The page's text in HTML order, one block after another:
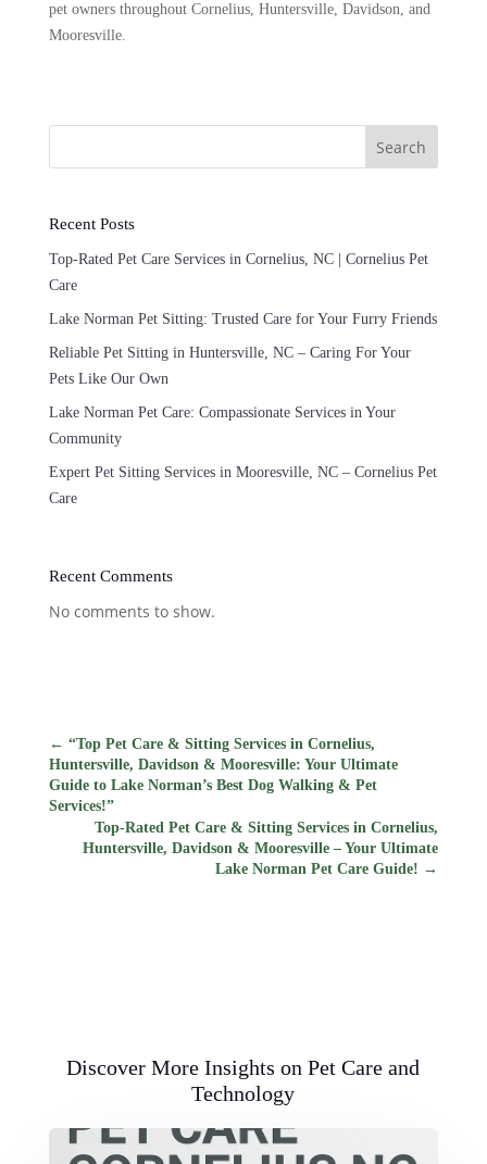
pet owners throughout Cornelius, Huntersville, Davidson, and
Mooresville.
Search
Recent Posts
Top-Rated Pet Care Services in Cornelius, NC | Cornelius Pet
Care
Lake Norman Pet Sitting: Trusted Care for Your Furry Friends
Reliable Pet Sitting in Huntersville, NC – Caring For Your
Pets Like Our Own
Lake Norman Pet Care: Compassionate Services in Your
Community
Expert Pet Sitting Services in Mooresville, NC – Cornelius Pet
Care
Recent Comments
No comments to show.
← “Top Pet Care & Sitting Services in Cornelius,
Huntersville, Davidson & Mooresville: Your Ultimate
Guide to Lake Norman’s Best Dog Walking & Pet
Services!”
Top-Rated Pet Care & Sitting Services in Cornelius,
Huntersville, Davidson & Mooresville – Your Ultimate
Lake Norman Pet Care Guide! →
Discover More Insights on Pet Care and
Technology